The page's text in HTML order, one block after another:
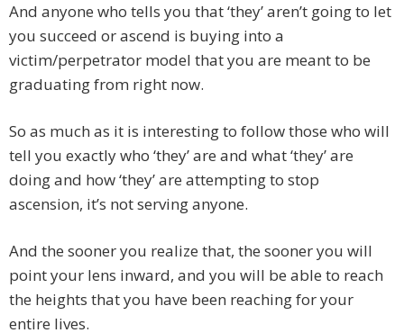
And anyone who tells you that ‘they’ aren’t going to let
you succeed or ascend is buying into a
victim/perpetrator model that you are meant to be
graduating from right now.
So as much as it is interesting to follow those who will
tell you exactly who ‘they’ are and what ‘they’ are
doing and how ‘they’ are attempting to stop
ascension, it’s not serving anyone.
And the sooner you realize that, the sooner you will
point your lens inward, and you will be able to reach
the heights that you have been reaching for your
entire lives.